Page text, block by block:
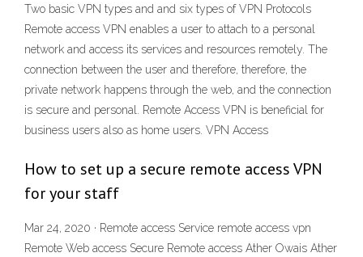
Two basic VPN types and and six types of VPN Protocols
Remote access VPN enables a user to attach to a personal
network and access its services and resources remotely. The
connection between the user and therefore, therefore, the
private network happens through the web, and the connection
is secure and personal. Remote Access VPN is beneficial for
business users also as home users. VPN Access
How to set up a secure remote access VPN
for your staff
Mar 24, 2020 · Remote access Service remote access vpn
Remote Web access Secure Remote access Ather Owais Ather